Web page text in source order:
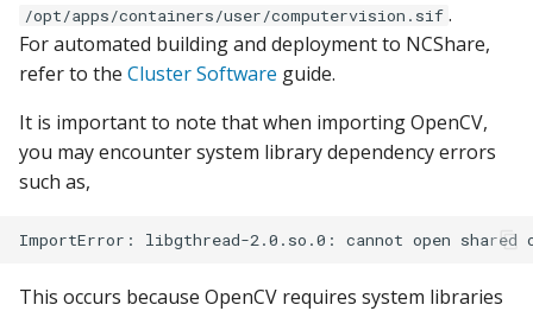
/opt/apps/containers/user/computervision.sif .
For automated building and deployment to NCShare,
refer to the Cluster Software guide.
It is important to note that when importing OpenCV,
you may encounter system library dependency errors
such as,
This occurs because OpenCV requires system libraries